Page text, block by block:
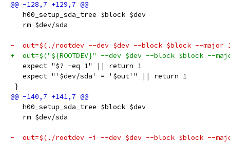
   h00_setup_sda_tree $block $dev
   rm $dev/sda
-  out=$(./rootdev --dev $dev --block $block --major
+  out=$("${ROOTDEV}" --dev $dev --block $block --
   expect "$? -eq 1" || return 1
   expect "'$dev/sda' = '$out'" || return 1
}
   h00_setup_sda_tree $block $dev
   rm $dev/sda
-  out=$(./rootdev -i --dev $dev --block $block --